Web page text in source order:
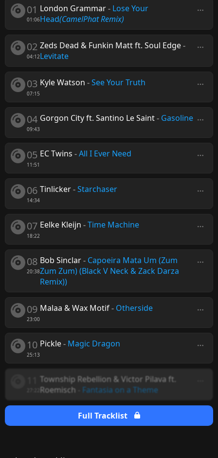
01
01:06
London Grammar- Lose Your
Head(CamelPhat Remix)
02
04:12
Zeds Dead & Funkin Matt ft. Soul Edge-
Levitate
03
07:15
Kyle Watson -See Your Truth
04
09:43
Gorgon City ft. Santino Le Saint- Gasoline
05
11:51
EC Twins -All I Ever Need
06
14:34
Tinlicker-Starchaser
07
18:22
Eelke Kleijn -Time Machine
08
20:38
Bob Sinclar- Capoeira Mata Um (Zum
Zum Zum) (Black V Neck & Zack Darza
Remix))
09
23:00
Malaa & Wax Motif- Otherside
10
25:13
Pickle- Magic Dragon
Township Rebellion & Victor Pilava ft.
Roemisch
Fantasia on a Theme
Full Tracklist